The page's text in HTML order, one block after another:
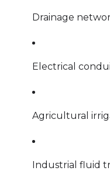
Drainage
Electrical
Agricultural
Industrial fluid